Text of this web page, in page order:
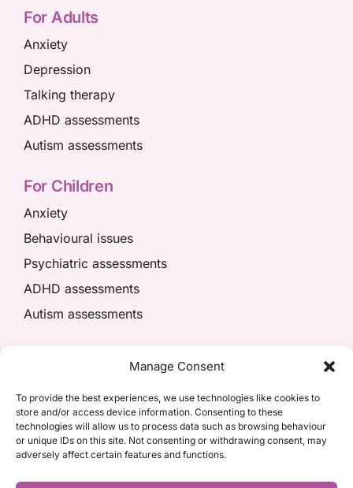
Manage Consent
To provide the best experiences, we use technologies like cookies to
store and/or access device information. Consenting to these
technologies will allow us to process data such as browsing behaviour
or unique IDs on this site. Not consenting or withdrawing consent, may
adversely affect certain features and functions.
For Adults
Anxiety
Depression
Talking therapy
ADHD assessments
Autism assessments
For Children
Anxiety
Behavioural issues
Psychiatric assessments
ADHD assessments
Autism assessments
appointments@kpiaccess.com